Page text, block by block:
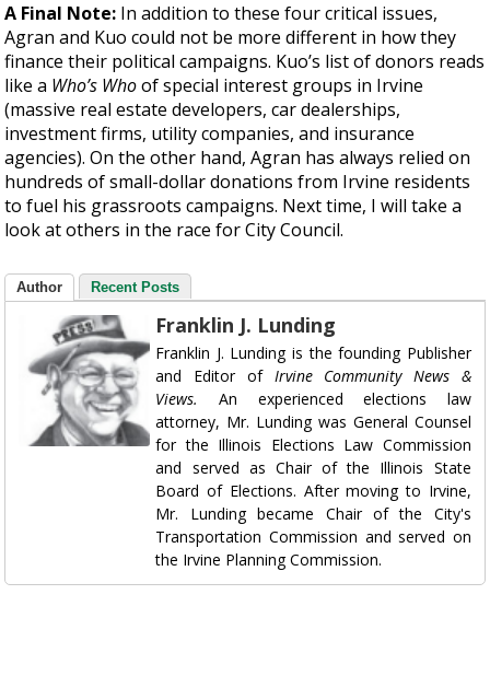
A Final Note: In addition to these four critical issues,
Agran and Kuo could not be more different in how they
finance their political campaigns. Kuo’s list of donors reads
like a Who’s Whoof special interest groups in Irvine
(massive real estate developers, car dealerships,
investment firms, utility companies, and insurance
agencies). On the other hand, Agran has always relied on
hundreds of small-dollar donations from Irvine residents
to fuel his grassroots campaigns. Next time, I will take a
look at others in the race for City Council.
Author Recent Posts
Franklin J. Lunding
Franklin J. Lunding is the founding Publisher
and Editor of Irvine Community News &
Views. An experienced elections law
attorney, Mr. Lunding was General Counsel
for the Illinois Elections Law Commission
and served as Chair of the Illinois State
Board of Elections. After moving to Irvine,
Mr. Lunding became Chair of the City's
Transportation Commission and served on
the Irvine Planning Commission.